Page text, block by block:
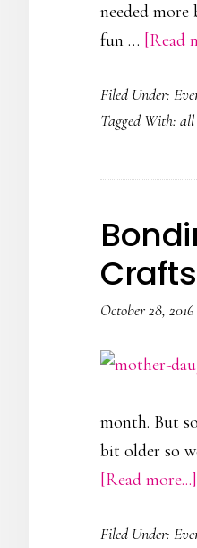
needed
fun … [Read
Filed Under:
Tagged With: all
October 28, 2016
month. But
bit older so
[Read more...]
Filed Under: